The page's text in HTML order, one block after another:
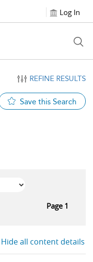
Log In
REFINE RESULTS
Save this Search
Page 1
Hide all content details